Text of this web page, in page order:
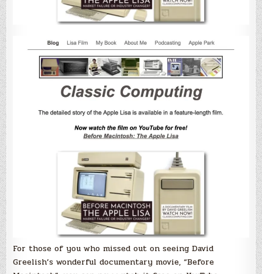
For those of you who missed out on seeing David
Greelish’s wonderful documentary movie, “Before